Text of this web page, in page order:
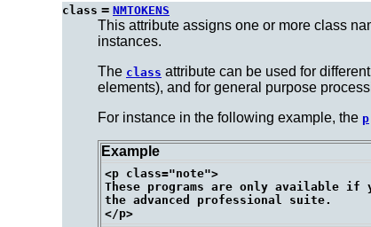
class = NMTOKENS
This attribute assigns one or more class
instances.
The class attribute can be used for
elements), and for general purpose
For instance in the following example, the p
Example
<p class="note">
These programs are only available if
the advanced professional suite.